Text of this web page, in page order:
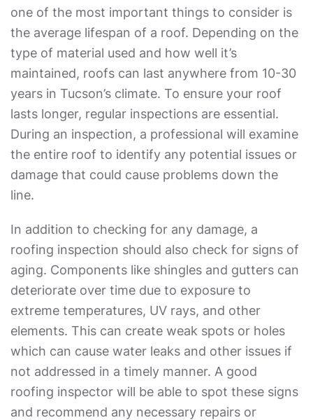
one of the most important things to consider is
the average lifespan of a roof. Depending on the
type of material used and how well it’s
maintained, roofs can last anywhere from 10-30
years in Tucson’s climate. To ensure your roof
lasts longer, regular inspections are essential.
During an inspection, a professional will examine
the entire roof to identify any potential issues or
damage that could cause problems down the
line.
In addition to checking for any damage, a
roofing inspection should also check for signs of
aging. Components like shingles and gutters can
deteriorate over time due to exposure to
extreme temperatures, UV rays, and other
elements. This can create weak spots or holes
which can cause water leaks and other issues if
not addressed in a timely manner. A good
roofing inspector will be able to spot these signs
and recommend any necessary repairs or